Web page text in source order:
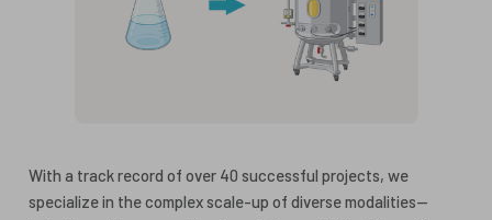
With a track record of over 40 successful projects, we
specialize in the complex scale-up of diverse modalities—